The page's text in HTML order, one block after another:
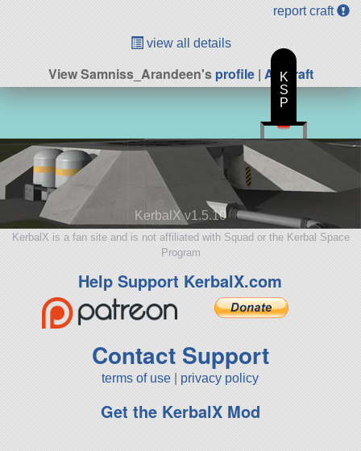
report craft
view all details
View Samniss_Arandeen'sprofile| All Craft
KerbalX v1.5.10
KerbalX is a fan site and is not affiliated with Squad or the Kerbal Space
Program
Help Support KerbalX.com
Contact Support
terms of use privacy policy
Get the KerbalX Mod
K
S
P